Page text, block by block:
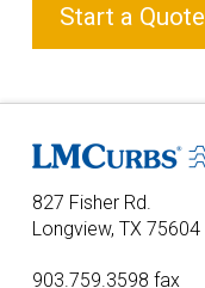
Start a Quote
827 Fisher Rd.
Longview, TX 75604
903.759.3598 fax